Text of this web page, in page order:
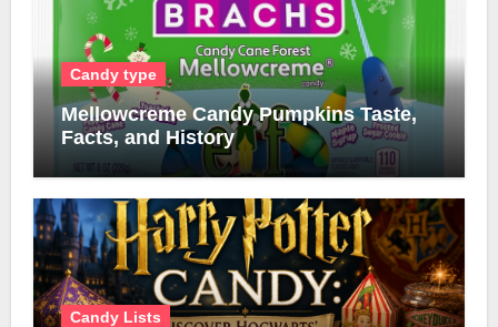
Candy type
Mellowcreme Candy Pumpkins Taste,
Facts, and History
Candy Lists